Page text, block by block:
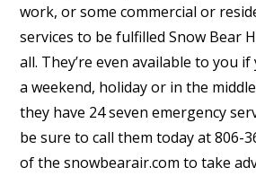
work, or some commercial or
services to be fulfilled Snow Bear
all. They’re even available to you
a weekend, holiday or in the
they have 24 seven emergency
be sure to call them today at 806-
of the snowbearair.com to take